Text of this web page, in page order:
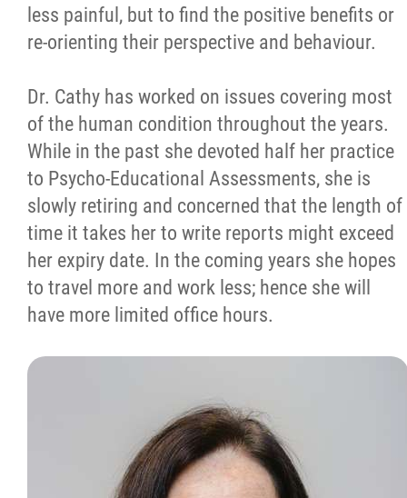
less painful, but to find the positive benefits or
re-orienting their perspective and behaviour.
Dr. Cathy has worked on issues covering most
of the human condition throughout the years.
While in the past she devoted half her practice
to Psycho-Educational Assessments, she is
slowly retiring and concerned that the length of
time it takes her to write reports might exceed
her expiry date. In the coming years she hopes
to travel more and work less; hence she will
have more limited office hours.